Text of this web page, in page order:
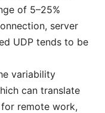
of 5–25%
server
UDP tends to be
variability
can translate
remote work,